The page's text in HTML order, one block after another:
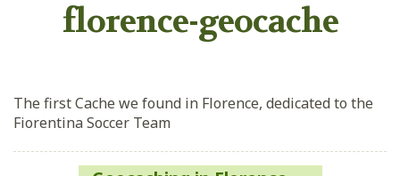
florence-geocache
The first Cache we found in Florence, dedicated to the
Fiorentina Soccer Team